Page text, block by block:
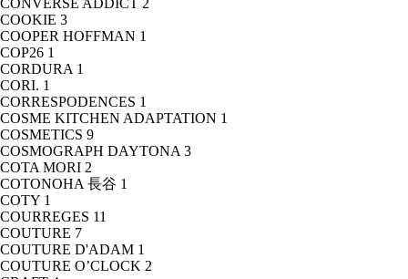
CONVERSE ADDICT 2
COOKIE 3
COOPER HOFFMAN 1
COP26 1
CORDURA 1
CORI. 1
CORRESPODENCES 1
COSME KITCHEN ADAPTATION 1
COSMETICS 9
COSMOGRAPH DAYTONA 3
COTA MORI 2
COTONOHA 長谷 1
COTY 1
COURREGES 11
COUTURE 7
COUTURE D'ADAM 1
COUTURE O’CLOCK 2